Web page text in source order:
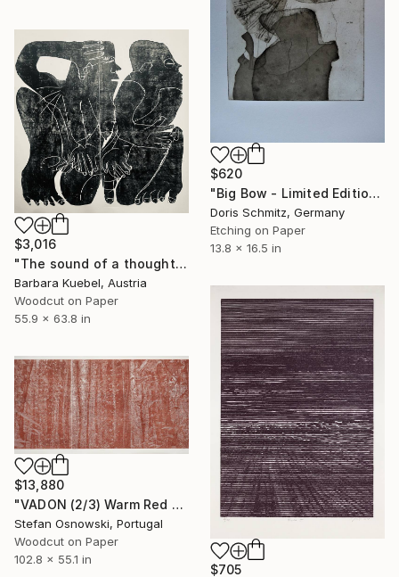
$620
"Big Bow - Limited Edition of 1" Print
Doris Schmitz, Germany
Etching on Paper
13.8 x 16.5 in
$3,016
"The sound of a thought" Print
Barbara Kuebel, Austria
Woodcut on Paper
55.9 x 63.8 in
$705
$13,880
"VADON (2/3) Warm Red - Limited Edition of 3" Print
Stefan Osnowski, Portugal
Woodcut on Paper
102.8 x 55.1 in